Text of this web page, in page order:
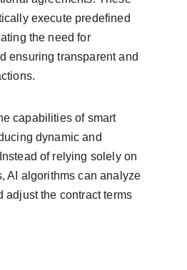
execute predefined
the need for
ensuring transparent and
capabilities of smart
dynamic and
of relying solely on
AI algorithms can analyze
adjust the contract terms